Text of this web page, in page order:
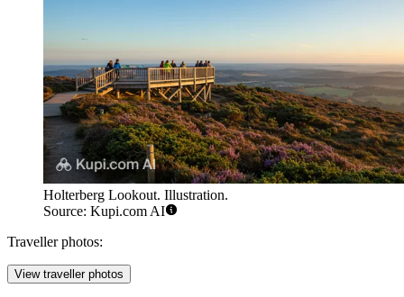
Holterberg Lookout. Illustration.
Source: Kupi.com AI
Traveller photos:
View traveller photos